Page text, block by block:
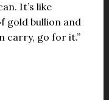
It’s like
gold bullion and
carry, go for it.”